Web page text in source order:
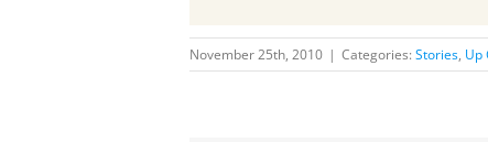
November 25th, 2010 | Categories: Stories, Up